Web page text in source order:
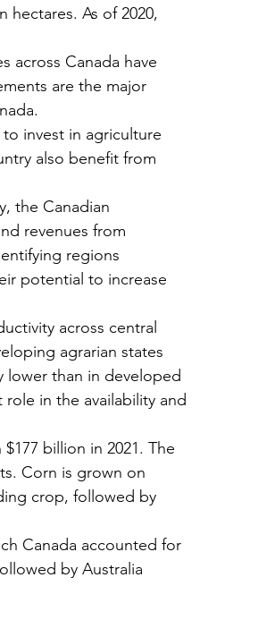
hectares. As of 2020,
across Canada have
are the major
invest in agriculture
also benefit from
the Canadian
revenues from
regions
potential to increase
across central
agrarian states
lower than in developed
in the availability and
billion in 2021. The
Corn is grown on
crop, followed by
Canada accounted for
by Australia